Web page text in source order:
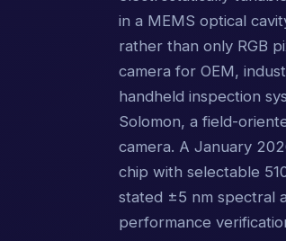
in a MEMS optical
rather than only RGB
camera for OEM,
handheld inspection
Solomon, a field-
camera. A January
chip with selectable
stated ±5 nm spectral
performance